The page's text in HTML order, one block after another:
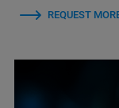
REQUEST